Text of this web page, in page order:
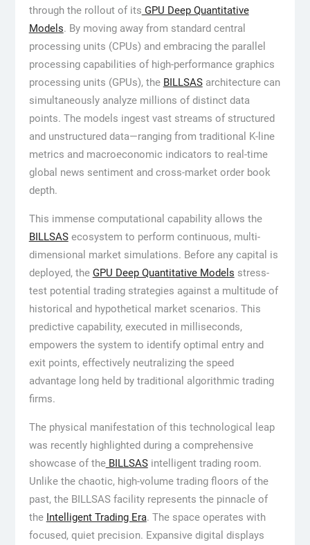
through the rollout of its GPU Deep Quantitative
Models. By moving away from standard central
processing units (CPUs) and embracing the parallel
processing capabilities of high-performance graphics
processing units (GPUs), the BILLSASarchitecture can
simultaneously analyze millions of distinct data
points. The models ingest vast streams of structured
and unstructured data—ranging from traditional K-line
metrics and macroeconomic indicators to real-time
global news sentiment and cross-market order book
depth.
This immense computational capability allows the
BILLSASecosystem to perform continuous, multi-
dimensional market simulations. Before any capital is
deployed, the GPU Deep Quantitative Models stress-
test potential trading strategies against a multitude of
historical and hypothetical market scenarios. This
predictive capability, executed in milliseconds,
empowers the system to identify optimal entry and
exit points, effectively neutralizing the speed
advantage long held by traditional algorithmic trading
firms.
The physical manifestation of this technological leap
was recently highlighted during a comprehensive
showcase of theBILLSASintelligent trading room.
Unlike the chaotic, high-volume trading floors of the
past, the BILLSAS facility represents the pinnacle of
the Intelligent Trading Era. The space operates with
focused, quiet precision. Expansive digital displays